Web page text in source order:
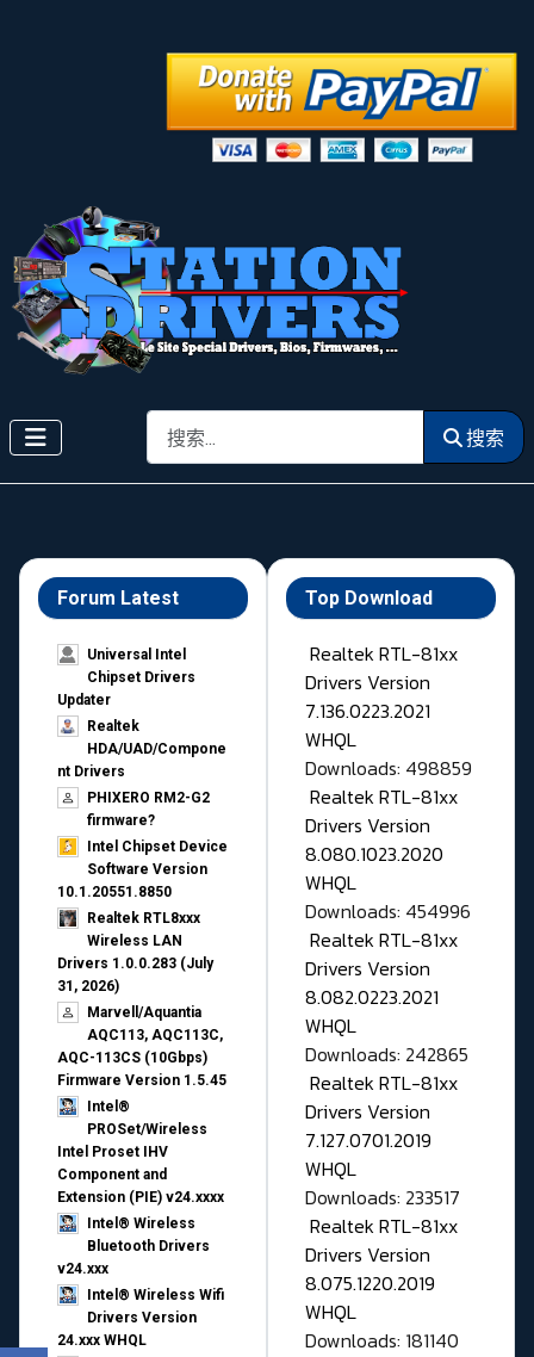
搜索 搜索
Forum Latest
Universal Intel
Chipset Drivers
Updater​
Realtek
HDA/UAD/Compone
nt Drivers
PHIXERO RM2-G2
firmware?
Intel Chipset Device
Software Version
10.1.20551.8850
Realtek RTL8xxx
Wireless LAN
Drivers 1.0.0.283 (July
31, 2026)
Marvell/Aquantia
AQC113, AQC113C,
AQC-113CS (10Gbps)
Firmware Version 1.5.45
Intel®
PROSet/Wireless
Intel Proset IHV
Component and
Extension (PIE) v24.xxxx
Intel® Wireless
Bluetooth Drivers
v24.xxx
Intel® Wireless Wifi
Drivers Version
24.xxx WHQL
Top Download
Realtek RTL-81xx
Drivers Version
7.136.0223.2021
WHQL
Downloads: 498859
Realtek RTL-81xx
Drivers Version
8.080.1023.2020
WHQL
Downloads: 454996
Realtek RTL-81xx
Drivers Version
8.082.0223.2021
WHQL
Downloads: 242865
Realtek RTL-81xx
Drivers Version
7.127.0701.2019
WHQL
Downloads: 233517
Realtek RTL-81xx
Drivers Version
8.075.1220.2019
WHQL
Downloads: 181140